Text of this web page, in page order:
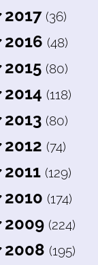
2017 (36)
2016 (48)
2015 (80)
2014 (118)
2013 (80)
2012 (74)
2011 (129)
2010 (174)
2009 (224)
2008 (195)